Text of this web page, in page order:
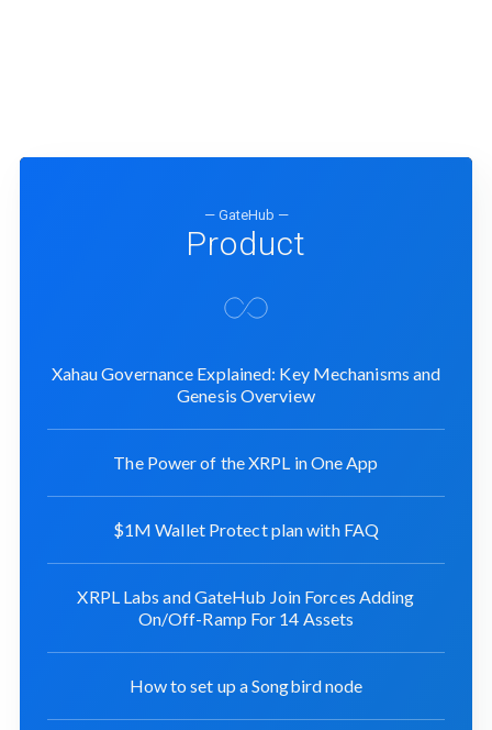
— GateHub —
Product
Xahau Governance Explained: Key Mechanisms and
Genesis Overview
The Power of the XRPL in One App
$1M Wallet Protect plan with FAQ
XRPL Labs and GateHub Join Forces Adding
On/Off-Ramp For 14 Assets
How to set up a Songbird node